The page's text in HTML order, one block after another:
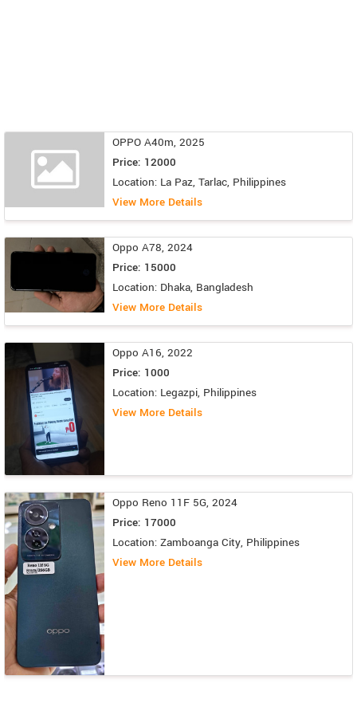
OPPO A40m, 2025
Price: 12000
Location: La Paz, Tarlac, Philippines
View More Details
Oppo A78, 2024
Price: 15000
Location: Dhaka, Bangladesh
View More Details
Oppo A16, 2022
Price: 1000
Location: Legazpi, Philippines
View More Details
Oppo Reno 11F 5G, 2024
Price: 17000
Location: Zamboanga City, Philippines
View More Details